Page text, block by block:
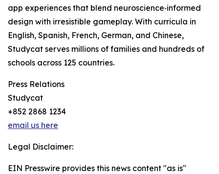
app experiences that blend neuroscience‑informed
design with irresistible gameplay. With curricula in
English, Spanish, French, German, and Chinese,
Studycat serves millions of families and hundreds of
schools across 125 countries.
Press Relations
Studycat
+852 2868 1234
email us here
Legal Disclaimer:
EIN Presswire provides this news content "as is"